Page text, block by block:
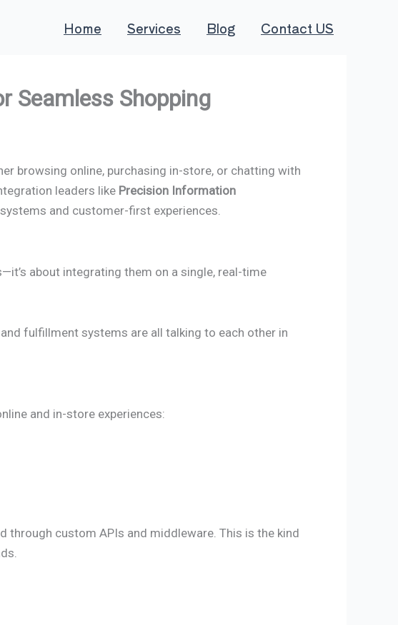
Home Services Blog Contact US
Seamless Shopping
browsing online, purchasing in-store, or chatting with
leaders like Precision Information
and customer-first experiences.
about integrating them on a single, real-time
fulfillment systems are all talking to each other in
and in-store experiences:
through custom APIs and middleware. This is the kind